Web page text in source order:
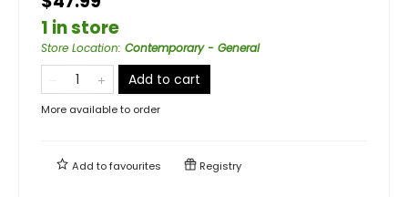
1 in store
Store Location: Contemporary - General
Add to cart
More available to order
Add tofavourites Registry